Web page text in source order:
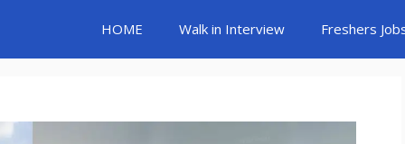
HOME Walk in Interview Freshers